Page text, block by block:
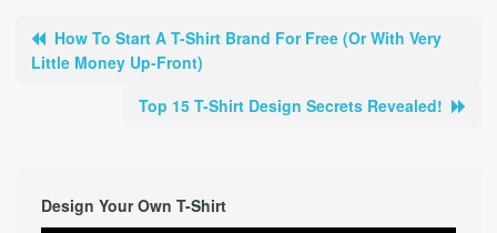
How To Start A T-Shirt Brand For Free (Or With Very
Little Money Up-Front)
Top 15 T-Shirt Design Secrets Revealed!
Design Your Own T-Shirt